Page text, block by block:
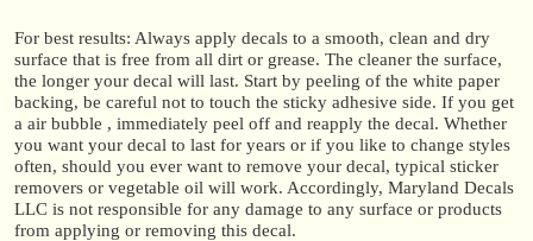
For best results: Always apply decals to a smooth, clean and dry
surface that is free from all dirt or grease. The cleaner the surface,
the longer your decal will last. Start by peeling of the white paper
backing, be careful not to touch the sticky adhesive side. If you get
a air bubble , immediately peel off and reapply the decal. Whether
you want your decal to last for years or if you like to change styles
often, should you ever want to remove your decal, typical sticker
removers or vegetable oil will work. Accordingly, Maryland Decals
LLC is not responsible for any damage to any surface or products
from applying or removing this decal.